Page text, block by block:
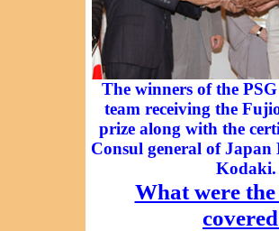
The winners of the
team receiving the
prize along with the
Consul general of
Kodaki.
What were